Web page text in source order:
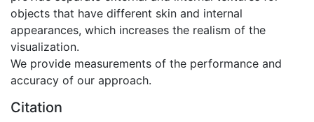
objects that have different skin and internal
appearances, which increases the realism of the
visualization.
We provide measurements of the performance and
accuracy of our approach.
Citation